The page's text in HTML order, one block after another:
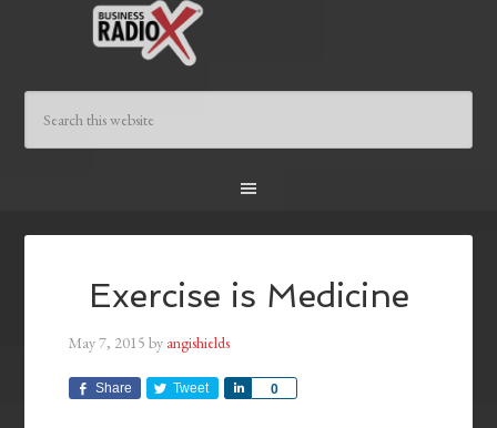
Exercise is Medicine
May 7, 2015 by angishields
Share Tweet 0
Share